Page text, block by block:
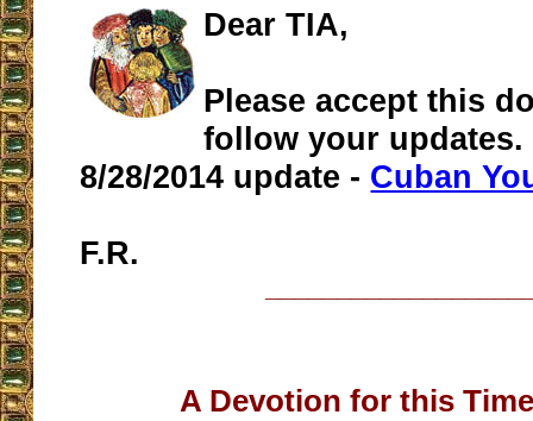
Dear TIA,
Please accept this
follow your
8/28/2014 update - Cuban
F.R.
A Devotion for this